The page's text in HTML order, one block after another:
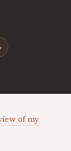
of my